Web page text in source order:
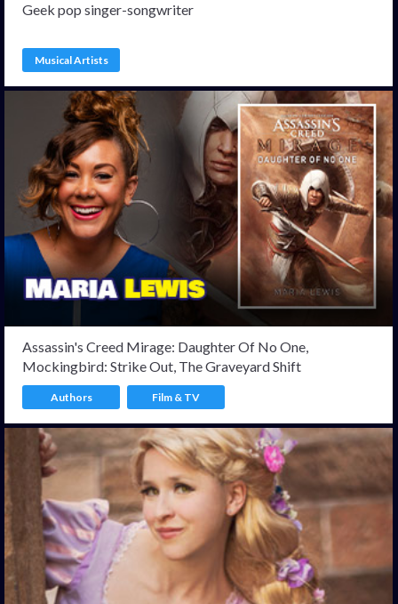
Geek pop singer-songwriter
Musical Artists
Assassin's Creed Mirage: Daughter Of No One,
Mockingbird: Strike Out, The Graveyard Shift
Authors Film & TV